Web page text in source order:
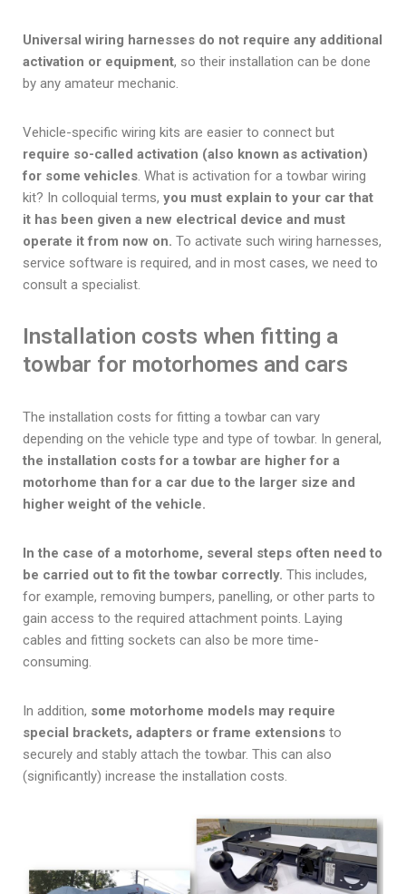
Universal wiring harnesses do not require any additional
activation or equipment, so their installation can be done
by any amateur mechanic.
Vehicle-specific wiring kits are easier to connect but
require so-called activation (also known as activation)
for some vehicles. What is activation for a towbar wiring
kit? In colloquial terms, you must explain to your car that
it has been given a new electrical device and must
operate it from now on. To activate such wiring harnesses,
service software is required, and in most cases, we need to
consult a specialist.
Installation costs when fitting a
towbar for motorhomes and cars
The installation costs for fitting a towbar can vary
depending on the vehicle type and type of towbar. In general,
the installation costs for a towbar are higher for a
motorhome than for a car due to the larger size and
higher weight of the vehicle.
In the case of a motorhome, several steps often need to
be carried out to fit the towbar correctly. This includes,
for example, removing bumpers, panelling, or other parts to
gain access to the required attachment points. Laying
cables and fitting sockets can also be more time-
consuming.
In addition, some motorhome models may require
special brackets, adapters or frame extensions to
securely and stably attach the towbar. This can also
(significantly) increase the installation costs.